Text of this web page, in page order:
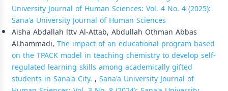
University Journal of Human Sciences: Vol. 4 No. 4 (2025):
Sana'a University Journal of Human Sciences
Aisha Abdallah lttv Al-Attab, Abdullah Othman Abbas
ALhammadi, The impact of an educational program based
on the TPACK model in teaching chemistry to develop self-
regulated learning skills among academically gifted
students in Sana'a City. , Sana'a University Journal of